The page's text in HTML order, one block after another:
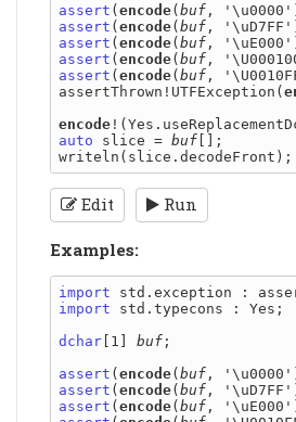
assert ( encode( buf ,
assert ( encode( buf ,
assert ( encode( buf ,
assert ( encode( buf ,
assert ( encode( buf ,
assertThrown!UTFException(
encode
auto slice = buf [];
writeln(slice.decodeFront);
Edit Run
Examples:
import
import std.typecons : Yes;
dchar [1] buf ;
assert ( encode( buf ,
assert ( encode( buf ,
assert ( encode( buf ,